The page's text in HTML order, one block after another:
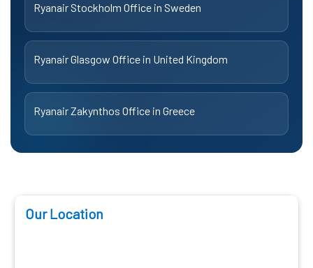
Ryanair Stockholm Office in Sweden
Ryanair Glasgow Office in United Kingdom
Ryanair Zakynthos Office in Greece
Our Location